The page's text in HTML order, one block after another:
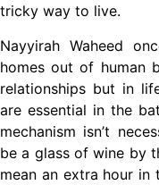
tricky way to live.
Nayyirah Waheed
homes out of human
relationships but in
are essential in the
mechanism isn’t
be a glass of wine by
mean an extra hour